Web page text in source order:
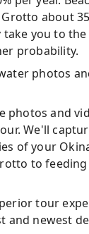
about
take you to
probability.
photos
photos and
We'll
of your
to
tour
and newest